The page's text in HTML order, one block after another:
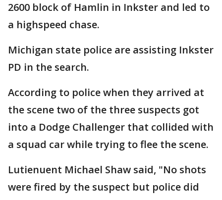
2600 block of Hamlin in Inkster and led to
a highspeed chase.
Michigan state police are assisting Inkster
PD in the search.
According to police when they arrived at
the scene two of the three suspects got
into a Dodge Challenger that collided with
a squad car while trying to flee the scene.
Lutienuent Michael Shaw said, "No shots
were fired by the suspect but police did